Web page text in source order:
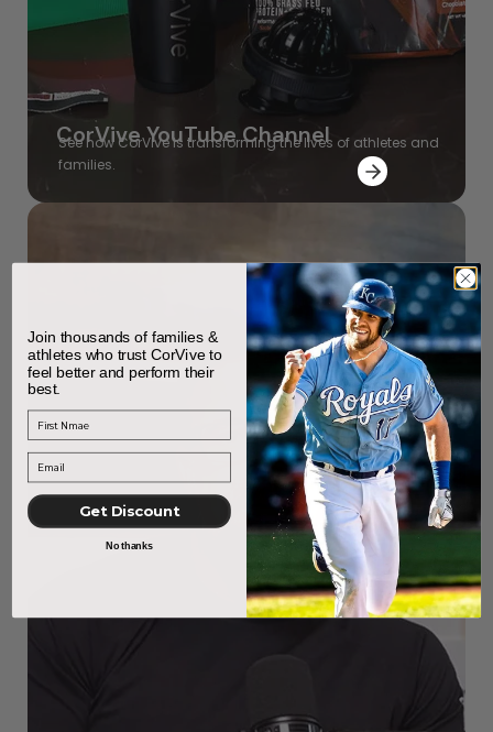
CorVive YouTube Channel
See how CorVive is transforming the lives of athletes and
families.
Join thousands of families &
athletes who trust CorVive to
feel better and perform their
best.
First Name
Get Discount
No thanks